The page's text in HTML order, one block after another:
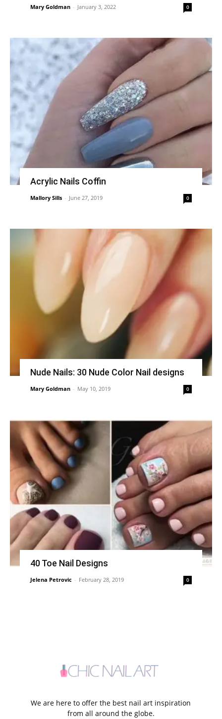
Mary Goldman - January 3, 2022 0
Acrylic Nails Coffin
Mallory Sills - June 27, 2019 0
Nude Nails: 30 Nude Color Nail designs
Mary Goldman - May 10, 2019 0
40 Toe Nail Designs
Jelena Petrovic - February 28, 2019 0
We are here to offer the best nail art inspiration
from all around the globe.